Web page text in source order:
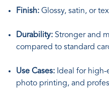
Finish: Glossy, satin, or
Durability: Stronger and
compared to standard
Use Cases: Ideal for
photo printing, and